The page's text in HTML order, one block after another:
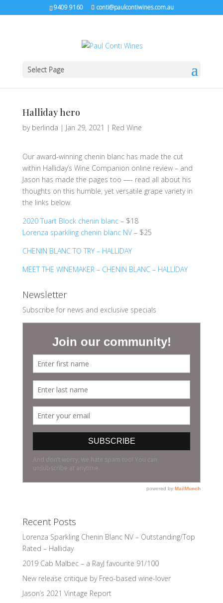
9409 9160 conti@paulcontiwines.com.au
Select Page
Halliday hero
by berlinda | Jan 29, 2021 | Red Wine
Our award-winning chenin blanc has made the cut
within Halliday’s Wine Companion online review – and
Jason has made the pages too —- read all about his
thoughts on this humble, yet versatile grape variety in
the links below.
2020 Tuart Block chenin blanc – $18
Lorenza sparkling chenin blanc NV– $25
CHENIN BLANC TO TRY – HALLIDAY
MEET THE WINEMAKER – CHENIN BLANC – HALLIDAY
Newsletter
Subscribe for news and exclusive specials
Recent Posts
Lorenza Sparkling Chenin Blanc NV – Outstanding/Top
Rated – Halliday
2019 Cab Malbec – a RayJ favourite 91/100
New release critique by Freo-based wine-lover
Jason’s 2021 Vintage Report